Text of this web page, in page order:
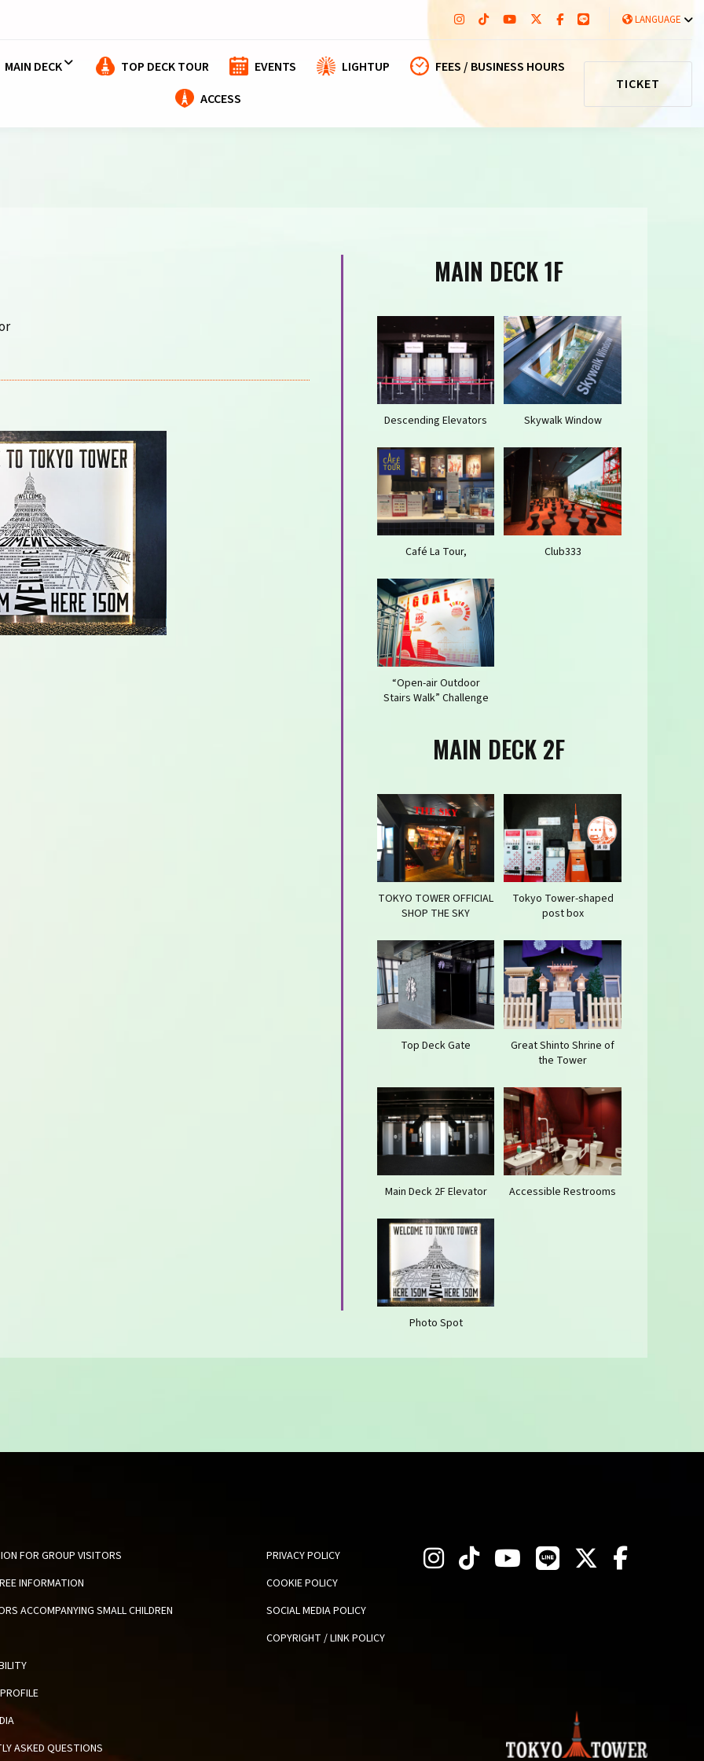
LANGUAGE
TICKET
MAIN DECK TOP DECK TOUR EVENTS LIGHTUP
FEES / BUSINESS HOURS
ACCESS
MAIN DECK 1F
Descending Elevators Skywalk Window
Café La Tour, Club333
“Open-air Outdoor
Stairs Walk” Challenge
MAIN DECK 2F
TOKYO TOWER OFFICIAL
SHOP THE SKY
Tokyo Tower-shaped
post box
Top Deck Gate
Great Shinto Shrine of
the Tower
Main Deck 2F Elevator Accessible Restrooms
Photo Spot
FOR GROUP VISITORS
INFORMATION
ACCOMPANYING SMALL CHILDREN
ASKED QUESTIONS
PRIVACY POLICY
COOKIE POLICY
SOCIAL MEDIA POLICY
COPYRIGHT / LINK POLICY